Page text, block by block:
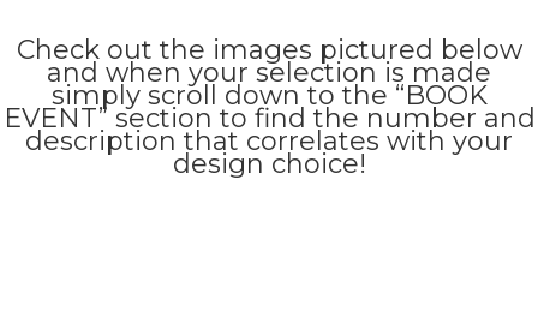
Check out the images pictured below
and when your selection is made
simply scroll down to the “BOOK
EVENT” section to find the number and
description that correlates with your
design choice!